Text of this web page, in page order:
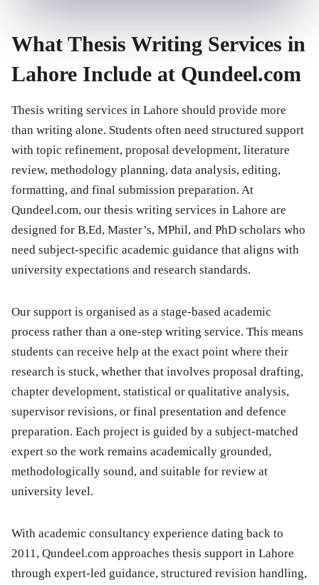
What Thesis Writing Services in
Lahore Include at Qundeel.com
Thesis writing services in Lahore should provide more
than writing alone. Students often need structured support
with topic refinement, proposal development, literature
review, methodology planning, data analysis, editing,
formatting, and final submission preparation. At
Qundeel.com, our thesis writing services in Lahore are
designed for B.Ed, Master’s, MPhil, and PhD scholars who
need subject-specific academic guidance that aligns with
university expectations and research standards.
Our support is organised as a stage-based academic
process rather than a one-step writing service. This means
students can receive help at the exact point where their
research is stuck, whether that involves proposal drafting,
chapter development, statistical or qualitative analysis,
supervisor revisions, or final presentation and defence
preparation. Each project is guided by a subject-matched
expert so the work remains academically grounded,
methodologically sound, and suitable for review at
university level.
With academic consultancy experience dating back to
2011, Qundeel.com approaches thesis support in Lahore
through expert-led guidance, structured revision handling,